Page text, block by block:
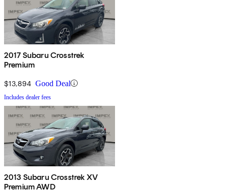
2017 Subaru Crosstrek
Premium
$13,894 Good Deal
Includes dealer fees
2013 Subaru Crosstrek XV
Premium AWD